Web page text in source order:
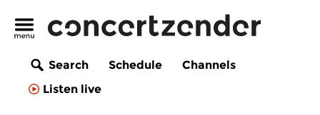
Search Schedule
Channels
Listen live